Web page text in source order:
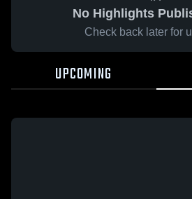
No Highlights
Check back later for
UPCOMING